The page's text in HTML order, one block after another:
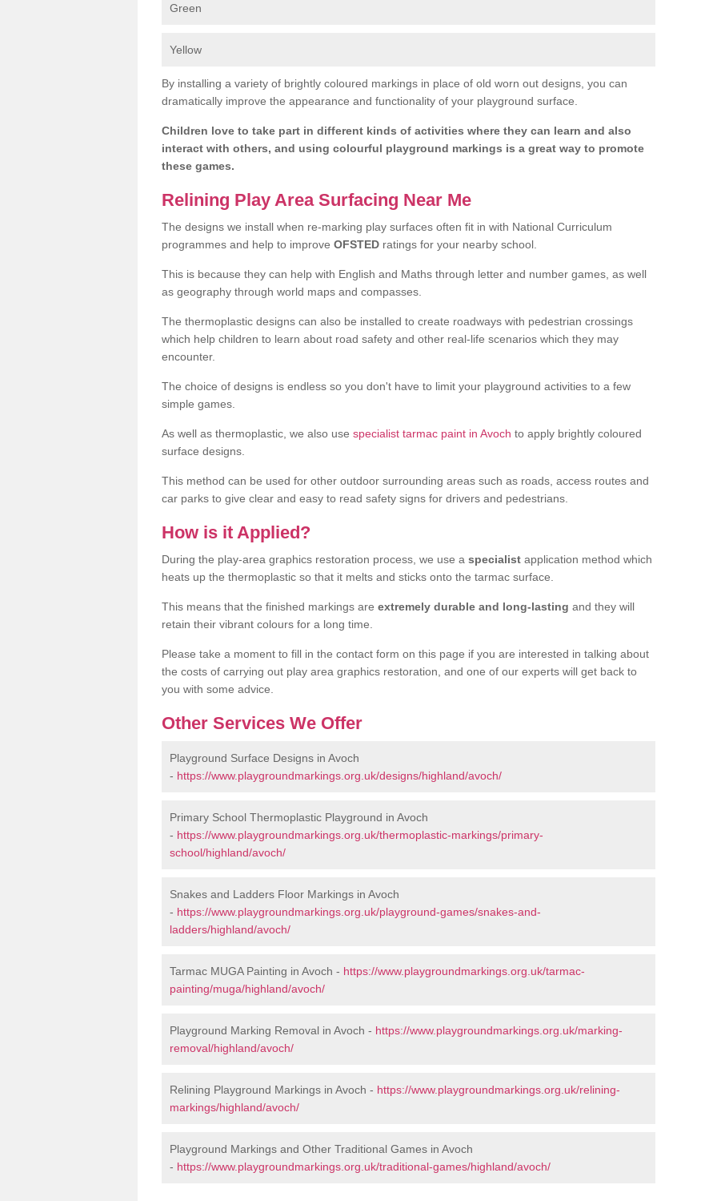
Green
Yellow
By installing a variety of brightly coloured markings in place of old worn out designs, you can
dramatically improve the appearance and functionality of your playground surface.
Children love to take part in different kinds of activities where they can learn and also
interact with others, and using colourful playground markings is a great way to promote
these games.
Relining Play Area Surfacing Near Me
The designs we install when re-marking play surfaces often fit in with National Curriculum
programmes and help to improve OFSTED ratings for your nearby school.
This is because they can help with English and Maths through letter and number games, as well
as geography through world maps and compasses.
The thermoplastic designs can also be installed to create roadways with pedestrian crossings
which help children to learn about road safety and other real-life scenarios which they may
encounter.
The choice of designs is endless so you don't have to limit your playground activities to a few
simple games.
As well as thermoplastic, we also use specialist tarmac paint in Avoch to apply brightly coloured
surface designs.
This method can be used for other outdoor surrounding areas such as roads, access routes and
car parks to give clear and easy to read safety signs for drivers and pedestrians.
How is it Applied?
During the play-area graphics restoration process, we use a specialist application method which
heats up the thermoplastic so that it melts and sticks onto the tarmac surface.
This means that the finished markings are extremely durable and long-lasting and they will
retain their vibrant colours for a long time.
Please take a moment to fill in the contact form on this page if you are interested in talking about
the costs of carrying out play area graphics restoration, and one of our experts will get back to
you with some advice.
Other Services We Offer
Playground Surface Designs in Avoch
- https://www.playgroundmarkings.org.uk/designs/highland/avoch/
Primary School Thermoplastic Playground in Avoch
- https://www.playgroundmarkings.org.uk/thermoplastic-markings/primary-
school/highland/avoch/
Snakes and Ladders Floor Markings in Avoch
- https://www.playgroundmarkings.org.uk/playground-games/snakes-and-
ladders/highland/avoch/
Tarmac MUGA Painting in Avoch - https://www.playgroundmarkings.org.uk/tarmac-
painting/muga/highland/avoch/
Playground Marking Removal in Avoch - https://www.playgroundmarkings.org.uk/marking-
removal/highland/avoch/
Relining Playground Markings in Avoch - https://www.playgroundmarkings.org.uk/relining-
markings/highland/avoch/
Playground Markings and Other Traditional Games in Avoch
- https://www.playgroundmarkings.org.uk/traditional-games/highland/avoch/